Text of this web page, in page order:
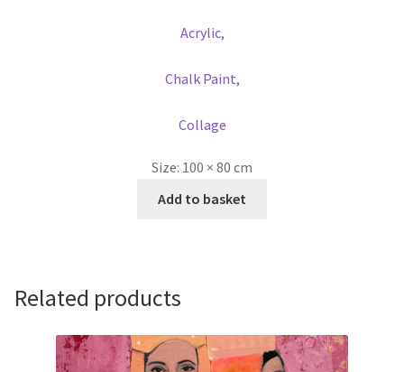
Acrylic,
Chalk Paint,
Collage
Size: 100 × 80 cm
Add to basket
Related products